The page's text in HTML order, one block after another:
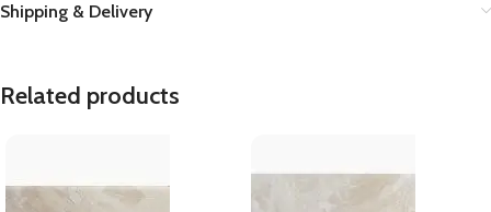
Shipping & Delivery
Related products